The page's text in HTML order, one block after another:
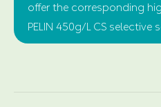
offer the corresponding
PELIN 450g/L CS selective